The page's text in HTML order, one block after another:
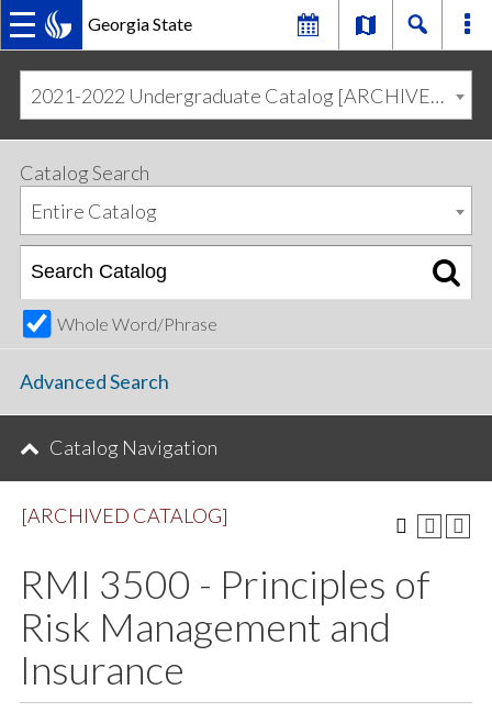
Georgia State
MAIN
NAVIGATION
primary
navigation
content
2021-2022 Undergraduate Catalog [ARCHIVED CATALOG]
Catalog Search
Entire Catalog
Whole Word/Phrase
Advanced Search
Catalog Navigation
[ARCHIVED CATALOG]
RMI 3500 - Principles of
Risk Management and
Insurance